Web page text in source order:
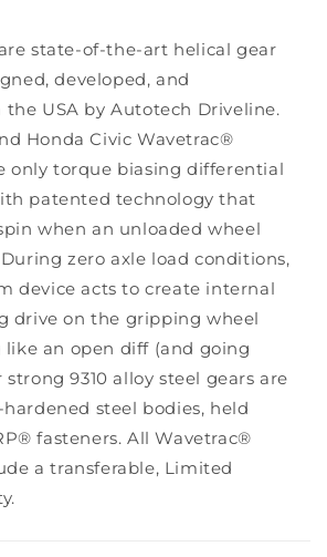
state-of-the-art helical gear
developed, and
USA by Autotech Driveline.
Honda Civic Wavetrac®
only torque biasing differential
patented technology that
when an unloaded wheel
zero axle load conditions,
device acts to create internal
drive on the gripping wheel
an open diff (and going
strong 9310 alloy steel gears are
steel bodies, held
fasteners. All Wavetrac®
a transferable, Limited